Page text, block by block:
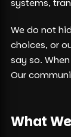
We do not
choices, or
say so.
Our
What